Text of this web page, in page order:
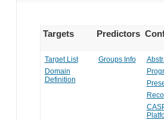
Targets Predictors
Target List
Domain
Definition
Groups Info